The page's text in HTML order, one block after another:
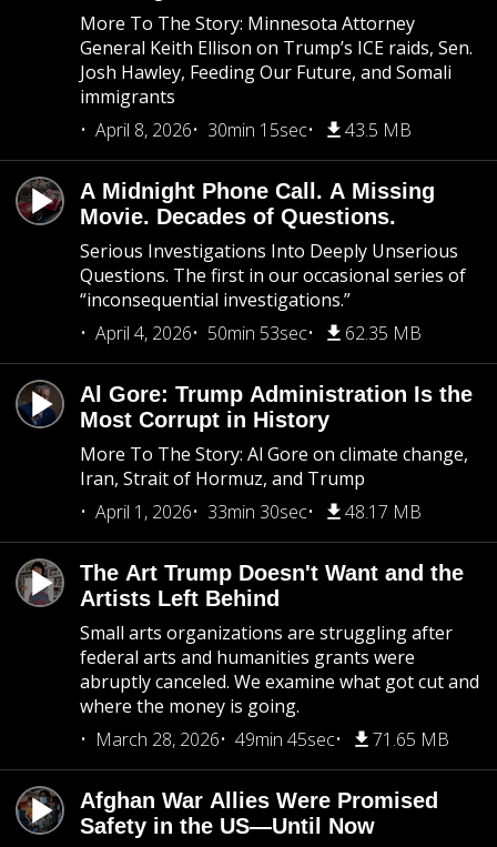
More To The Story: Minnesota Attorney
General Keith Ellison on Trump’s ICE raids, Sen.
Josh Hawley, Feeding Our Future, and Somali
immigrants
April 8, 2026
30min 15sec 43.5 MB
A Midnight Phone Call. A Missing
Movie. Decades of Questions.
Serious Investigations Into Deeply Unserious
Questions. The first in our occasional series of
“inconsequential investigations.”
April 4, 2026
50min 53sec 62.35 MB
Al Gore: Trump Administration Is the
Most Corrupt in History
More To The Story: Al Gore on climate change,
Iran, Strait of Hormuz, and Trump
April 1, 2026
33min 30sec 48.17 MB
The Art Trump Doesn't Want and the
Artists Left Behind
Small arts organizations are struggling after
federal arts and humanities grants were
abruptly canceled. We examine what got cut and
where the money is going.
March 28, 2026
49min 45sec 71.65 MB
Afghan War Allies Were Promised
Safety in the US—Until Now